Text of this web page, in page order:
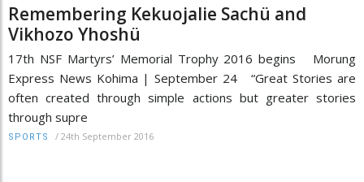
Remembering Kekuojalie Sachü and
Vikhozo Yhoshü
17th NSF Martyrs’ Memorial Trophy 2016 begins Morung
Express News Kohima | September 24 “Great Stories are
often created through simple actions but greater stories
through supre
SPORTS / 24th September 2016